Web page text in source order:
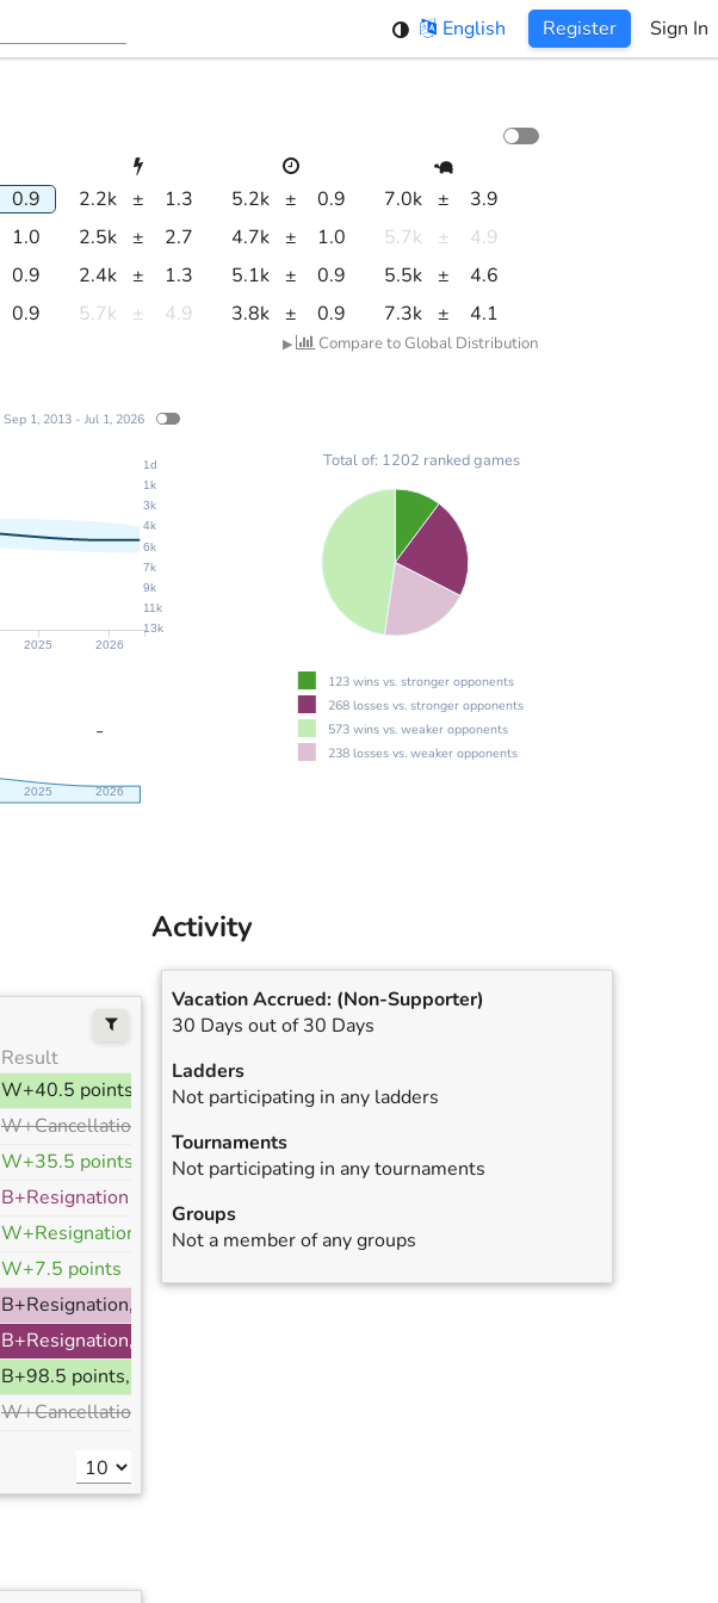
English Register Sign In
0.9 2.2k ± 1.3 5.2k ± 0.9 7.0k ±
3.9
1.0 2.5k ± 2.7 4.7k ± 1.0 5.7k ±
4.9
0.9 2.4k ± 1.3 5.1k ± 0.9 5.5k ±
4.6
0.9 5.7k ± 4.9 3.8k ± 0.9 7.3k ± 4.1
▶ Compare to Global Distribution
2025 2026
13k
11k
9k
7k
6k
4k
3k
1k
1d Total of: 1202 ranked games
123 wins vs. stronger opponents
268 losses vs. stronger opponents
573 wins vs. weaker opponents
238 losses vs. weaker opponents
2025 2026
Sep 1, 2013 - Jul 1, 2026
Result
W+35.5 points
B+Resignation
W+Resignation
W+7.5 points
Activity
Vacation Accrued: (Non-Supporter)
30 Days out of 30 Days
Ladders
Not participating in any ladders
Tournaments
Not participating in any tournaments
Groups
Not a member of any groups